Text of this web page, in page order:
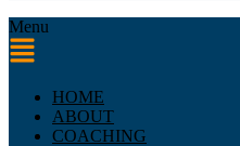
Menu
HOME
ABOUT
COACHING